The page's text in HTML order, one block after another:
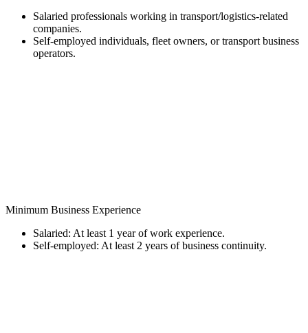
Salaried professionals working in transport/logistics-related
companies.
Self-employed individuals, fleet owners, or transport business
operators.
Minimum Business Experience
Salaried: At least 1 year of work experience.
Self-employed: At least 2 years of business continuity.